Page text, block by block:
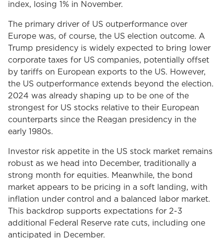
index, losing 1% in November.
The primary driver of US outperformance over
Europe was, of course, the US election outcome. A
Trump presidency is widely expected to bring lower
corporate taxes for US companies, potentially offset
by tariffs on European exports to the US. However,
the US outperformance extends beyond the election.
2024 was already shaping up to be one of the
strongest for US stocks relative to their European
counterparts since the Reagan presidency in the
early 1980s.
Investor risk appetite in the US stock market remains
robust as we head into December, traditionally a
strong month for equities. Meanwhile, the bond
market appears to be pricing in a soft landing, with
inflation under control and a balanced labor market.
This backdrop supports expectations for 2-3
additional Federal Reserve rate cuts, including one
anticipated in December.